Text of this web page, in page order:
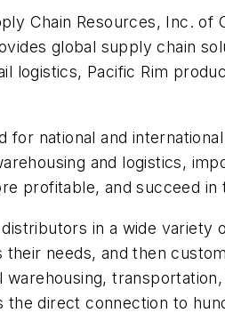
Chain Resources, Inc.
global supply chain
logistics, Pacific Rim
for national and
and logistics,
profitable, and succeed in
in a wide
needs, and then
warehousing,
direct connection to